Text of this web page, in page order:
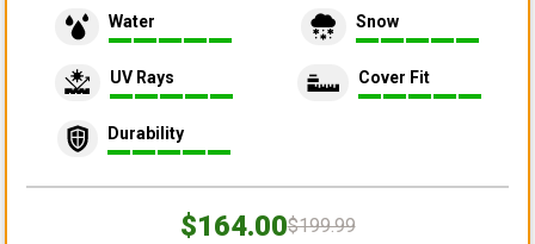
Water Snow
UV Rays Cover Fit
Durability
$164.00$199.99